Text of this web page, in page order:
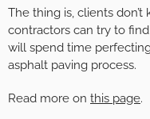
The thing is, clients
contractors can try to
will spend time
asphalt paving process.
Read more on this page.